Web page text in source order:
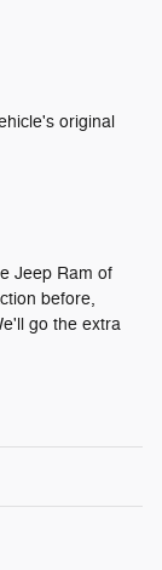
original
Jeep Ram of
before,
go the extra